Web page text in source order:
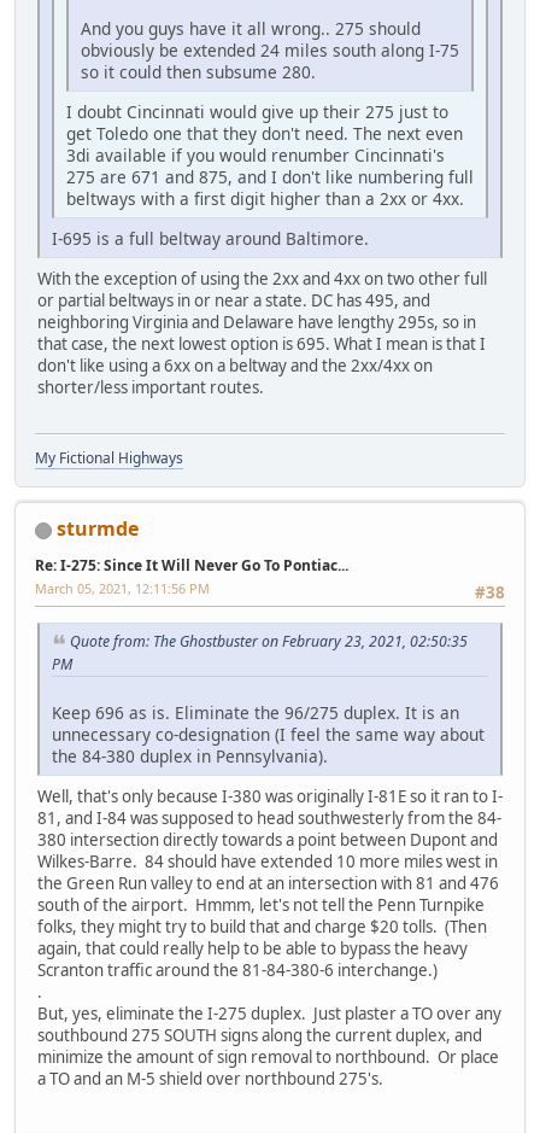
And you guys have it all wrong.. 275 should
obviously be extended 24 miles south along I-75
so it could then subsume 280.
I doubt Cincinnati would give up their 275 just to
get Toledo one that they don't need. The next even
3di available if you would renumber Cincinnati's
275 are 671 and 875, and I don't like numbering full
beltways with a first digit higher than a 2xx or 4xx.
I-695 is a full beltway around Baltimore.
With the exception of using the 2xx and 4xx on two other full
or partial beltways in or near a state. DC has 495, and
neighboring Virginia and Delaware have lengthy 295s, so in
that case, the next lowest option is 695. What I mean is that I
don't like using a 6xx on a beltway and the 2xx/4xx on
shorter/less important routes.
My Fictional Highways
sturmde
Re: I-275: Since It Will Never Go To Pontiac...
#38
March 05, 2021, 12:11:56 PM
Quote from: The Ghostbuster on February 23, 2021, 02:50:35
PM
Keep 696 as is. Eliminate the 96/275 duplex. It is an
unnecessary co-designation (I feel the same way about
the 84-380 duplex in Pennsylvania).
Well, that's only because I-380 was originally I-81E so it ran to I-
81, and I-84 was supposed to head southwesterly from the 84-
380 intersection directly towards a point between Dupont and
Wilkes-Barre. 84 should have extended 10 more miles west in
the Green Run valley to end at an intersection with 81 and 476
south of the airport. Hmmm, let's not tell the Penn Turnpike
folks, they might try to build that and charge $20 tolls. (Then
again, that could really help to be able to bypass the heavy
Scranton traffic around the 81-84-380-6 interchange.)
.
But, yes, eliminate the I-275 duplex. Just plaster a TO over any
southbound 275 SOUTH signs along the current duplex, and
minimize the amount of sign removal to northbound. Or place
a TO and an M-5 shield over northbound 275's.